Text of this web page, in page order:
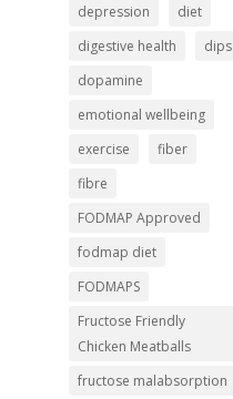
depression
diet
digestive health
dips
dopamine
emotional wellbeing
exercise
fiber
fibre
FODMAP Approved
fodmap diet
FODMAPS
Fructose Friendly
Chicken Meatballs
fructose malabsorption